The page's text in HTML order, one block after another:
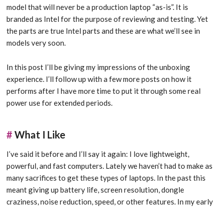
model that will never be a production laptop “as-is”. It is
branded as Intel for the purpose of reviewing and testing. Yet
the parts are true Intel parts and these are what we’ll see in
models very soon.
In this post I’ll be giving my impressions of the unboxing
experience. I’ll follow up with a few more posts on how it
performs after I have more time to put it through some real
power use for extended periods.
#What I Like
I’ve said it before and I’ll say it again: I love lightweight,
powerful, and fast computers. Lately we haven’t had to make as
many sacrifices to get these types of laptops. In the past this
meant giving up battery life, screen resolution, dongle
craziness, noise reduction, speed, or other features. In my early